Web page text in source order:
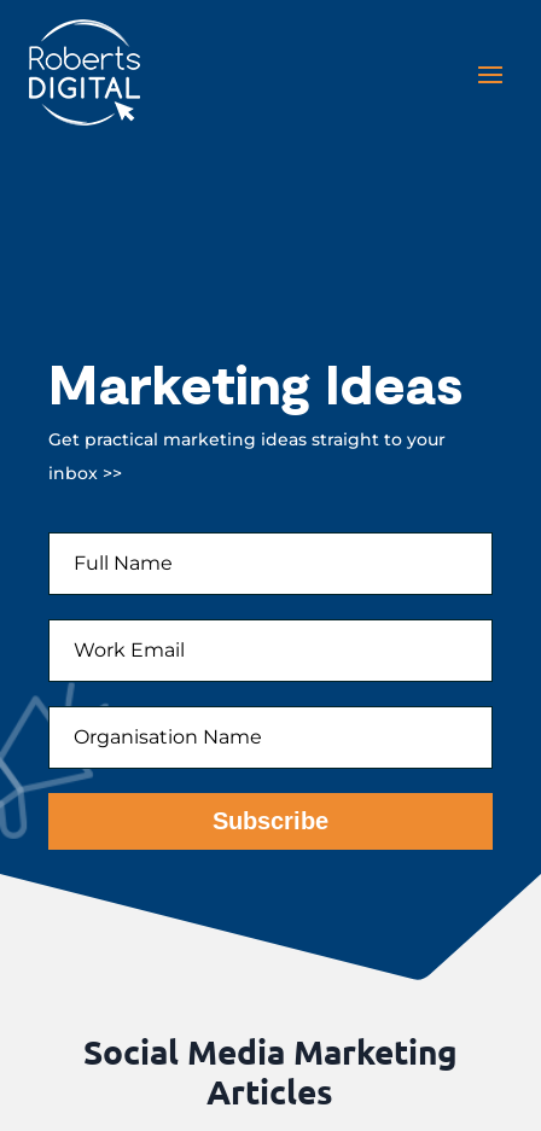
Marketing Ideas
Get practical marketing ideas straight to your
inbox >>
Subscribe
Social Media Marketing
Articles